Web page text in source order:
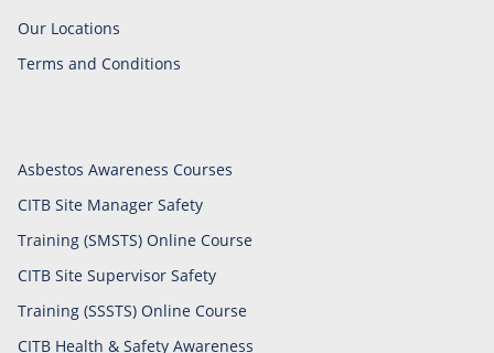
Our Locations
Terms and Conditions
Asbestos Awareness Courses
CITB Site Manager Safety
Training (SMSTS) Online Course
CITB Site Supervisor Safety
Training (SSSTS) Online Course
CITB Health & Safety Awareness